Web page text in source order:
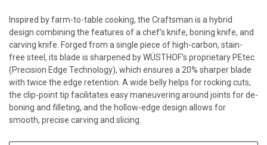
Inspired by farm-to-table cooking, the Craftsman is a hybrid
design combining the features of a chef's knife, boning knife, and
carving knife. Forged from a single piece of high-carbon, stain-
free steel, its blade is sharpened by WÜSTHOF's proprietary PEtec
(Precision Edge Technology), which ensures a 20% sharper blade
with twice the edge retention. A wide belly helps for rocking cuts,
the clip-point tip facilitates easy maneuvering around joints for de-
boning and filleting, and the hollow-edge design allows for
smooth, precise carving and slicing.